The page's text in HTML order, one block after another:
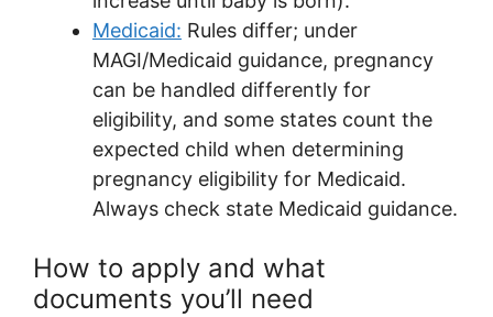
Medicaid: Rules differ; under
MAGI/Medicaid guidance, pregnancy
can be handled differently for
eligibility, and some states count the
expected child when determining
pregnancy eligibility for Medicaid.
Always check state Medicaid guidance.
How to apply and what
documents you’ll need